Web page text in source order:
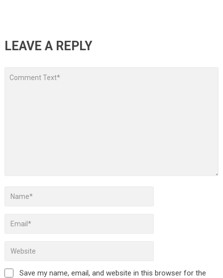
LEAVE A REPLY
Save my name, email, and website in this browser for the